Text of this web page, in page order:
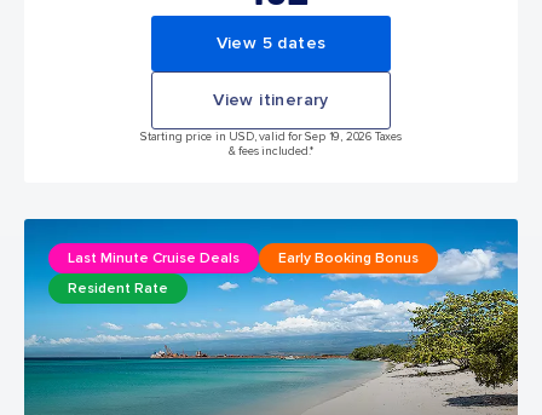
View 5 dates
View itinerary
Starting price in USD, valid for Sep 19, 2026 Taxes
& fees included.*
Last Minute Cruise Deals
Early Booking Bonus
Resident Rate